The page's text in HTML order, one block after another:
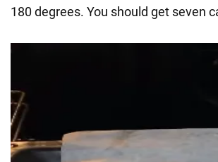
180 degrees. You should get seven